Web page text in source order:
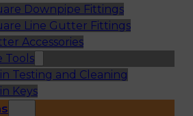
Downpipe Fittings
Line Gutter Fittings
Accessories
Tools
Testing and Cleaning
Keys